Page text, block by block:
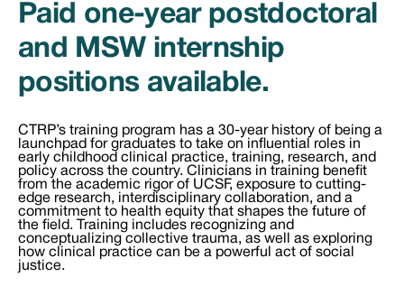
Paid one-year postdoctoral
and MSW internship
positions available.
CTRP’s training program has a 30-year history of being a
launchpad for graduates to take on influential roles in
early childhood clinical practice, training, research, and
policy across the country. Clinicians in training benefit
from the academic rigor of UCSF, exposure to cutting-
edge research, interdisciplinary collaboration, and a
commitment to health equity that shapes the future of
the field. Training includes recognizing and
conceptualizing collective trauma, as well as exploring
how clinical practice can be a powerful act of social
justice.